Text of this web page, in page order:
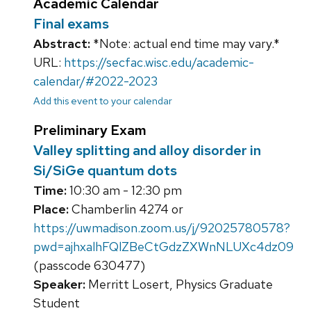
Academic Calendar
Final exams
Abstract: *Note: actual end time may vary.*
URL: https://secfac.wisc.edu/academic-
calendar/#2022-2023
Add this event to your calendar
Preliminary Exam
Valley splitting and alloy disorder in
Si/SiGe quantum dots
Time:10:30 am - 12:30 pm
Place:Chamberlin 4274 or
https://uwmadison.zoom.us/j/92025780578?
pwd=ajhxalhFQlZBeCtGdzZXWnNLUXc4dz09
(passcode 630477)
Speaker: Merritt Losert, Physics Graduate
Student